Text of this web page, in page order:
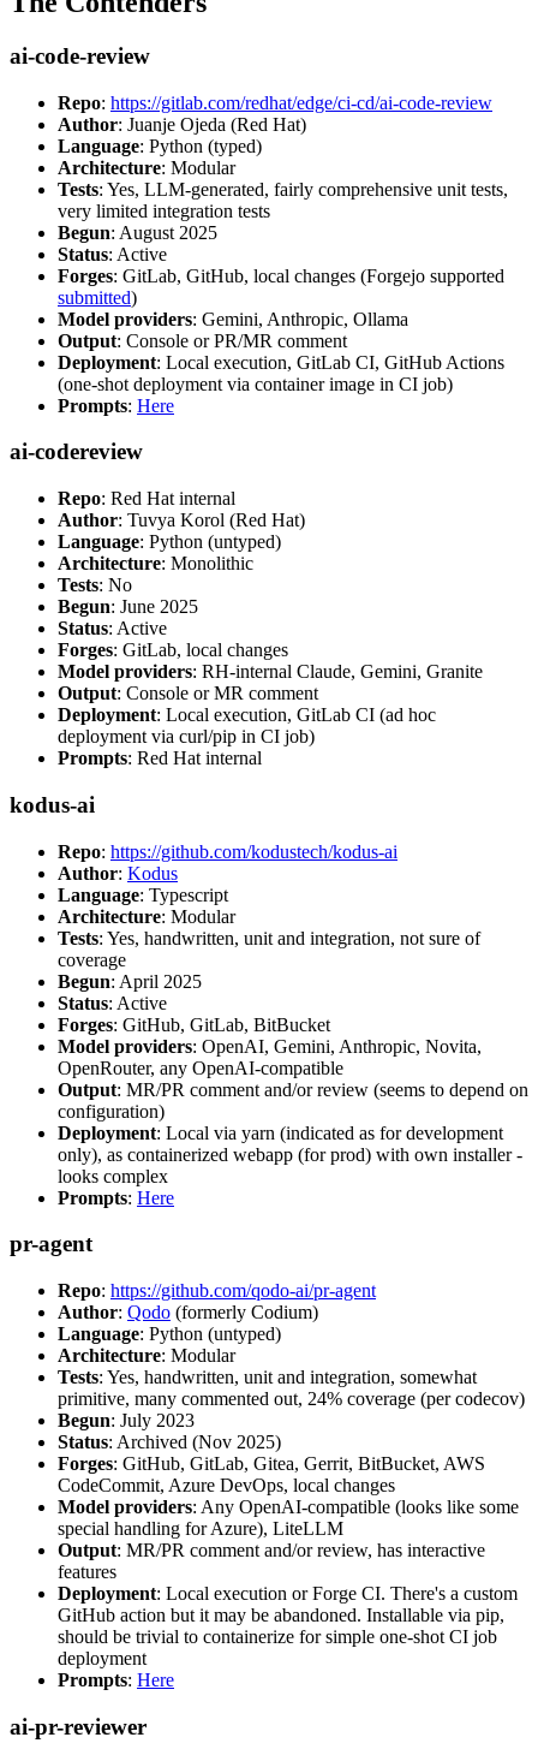
ai-code-review
Repo: https://gitlab.com/redhat/edge/ci-cd/ai-code-review
Author: Juanje Ojeda (Red Hat)
Language: Python (typed)
Architecture: Modular
Tests: Yes, LLM-generated, fairly comprehensive unit tests,
very limited integration tests
Begun: August 2025
Status: Active
Forges: GitLab, GitHub, local changes (Forgejo supported
submitted)
Model providers: Gemini, Anthropic, Ollama
Output: Console or PR/MR comment
Deployment: Local execution, GitLab CI, GitHub Actions
(one-shot deployment via container image in CI job)
Prompts: Here
ai-codereview
Repo: Red Hat internal
Author: Tuvya Korol (Red Hat)
Language: Python (untyped)
Architecture: Monolithic
Tests: No
Begun: June 2025
Status: Active
Forges: GitLab, local changes
Model providers: RH-internal Claude, Gemini, Granite
Output: Console or MR comment
Deployment: Local execution, GitLab CI (ad hoc
deployment via curl/pip in CI job)
Prompts: Red Hat internal
kodus-ai
Repo: https://github.com/kodustech/kodus-ai
Author: Kodus
Language: Typescript
Architecture: Modular
Tests: Yes, handwritten, unit and integration, not sure of
coverage
Begun: April 2025
Status: Active
Forges: GitHub, GitLab, BitBucket
Model providers: OpenAI, Gemini, Anthropic, Novita,
OpenRouter, any OpenAI-compatible
Output: MR/PR comment and/or review (seems to depend on
configuration)
Deployment: Local via yarn (indicated as for development
only), as containerized webapp (for prod) with own installer -
looks complex
Prompts: Here
pr-agent
Repo: https://github.com/qodo-ai/pr-agent
Author: Qodo (formerly Codium)
Language: Python (untyped)
Architecture: Modular
Tests: Yes, handwritten, unit and integration, somewhat
primitive, many commented out, 24% coverage (per codecov)
Begun: July 2023
Status: Archived (Nov 2025)
Forges: GitHub, GitLab, Gitea, Gerrit, BitBucket, AWS
CodeCommit, Azure DevOps, local changes
Model providers: Any OpenAI-compatible (looks like some
special handling for Azure), LiteLLM
Output: MR/PR comment and/or review, has interactive
features
Deployment: Local execution or Forge CI. There's a custom
GitHub action but it may be abandoned. Installable via pip,
should be trivial to containerize for simple one-shot CI job
deployment
Prompts: Here
ai-pr-reviewer